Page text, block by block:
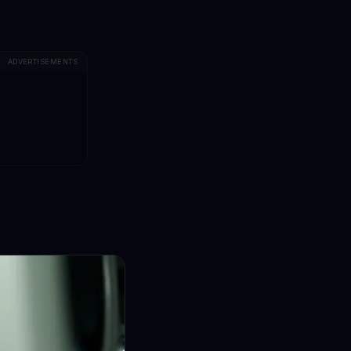
ADVERTISEMENTS